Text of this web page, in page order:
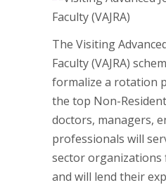
The Visiting
Faculty (VAJRA)
formalize a rotation
the top Non-
doctors, managers,
professionals will
sector
and will lend their